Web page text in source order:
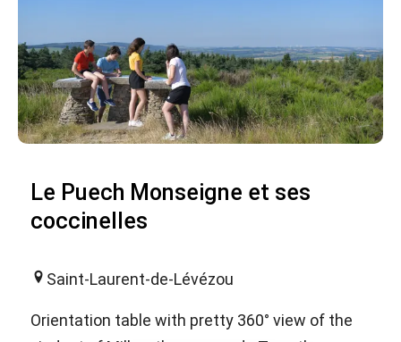
Le Puech Monseigne et ses
coccinelles
Saint-Laurent-de-Lévézou
Orientation table with pretty 360° view of the